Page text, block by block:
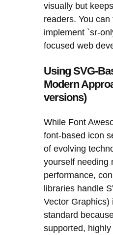
visually but
readers. You
implement `sr-
focused web
Using SVG-
Modern
versions)
While Font
font-based icon
of evolving
yourself needing
performance,
libraries handle
Vector Graphics)
standard
supported,